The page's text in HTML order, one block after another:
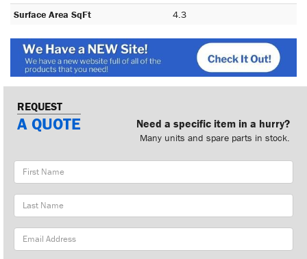
Surface Area SqFt
4.3
REQUEST
A QUOTE Need a specific item in a hurry?
Many units and spare parts in stock.
First
Name
Last
Name
Email
Address